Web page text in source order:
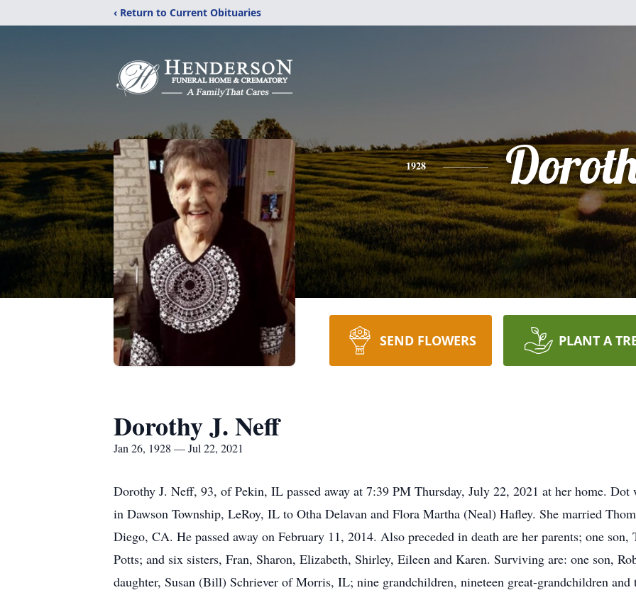
‹ Return to Current Obituaries
1928
SEND FLOWERS PLANT A
Dorothy J. Neff
Jan 26, 1928 — Jul 22, 2021
Dorothy J. Neff, 93, of Pekin, IL passed away at 7:39 PM Thursday, July 22, 2021 at her home. Dot
in Dawson Township, LeRoy, IL to Otha Delavan and Flora Martha (Neal) Hafley. She married
Diego, CA. He passed away on February 11, 2014. Also preceded in death are her parents; one
Potts; and six sisters, Fran, Sharon, Elizabeth, Shirley, Eileen and Karen. Surviving are: one son,
daughter, Susan (Bill) Schriever of Morris, IL; nine grandchildren, nineteen great-grandchildren and